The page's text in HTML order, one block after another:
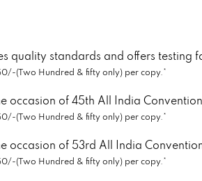
quality standards and offers testing
(Two Hundred & fifty only) per copy.*
occasion of 45th All India
(Two Hundred & fifty only) per copy.*
occasion of 53rd All India
(Two Hundred & fifty only) per copy.*